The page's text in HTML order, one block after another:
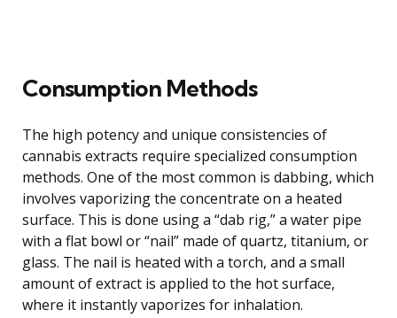
Consumption Methods
The high potency and unique consistencies of
cannabis extracts require specialized consumption
methods. One of the most common is dabbing, which
involves vaporizing the concentrate on a heated
surface. This is done using a “dab rig,” a water pipe
with a flat bowl or “nail” made of quartz, titanium, or
glass. The nail is heated with a torch, and a small
amount of extract is applied to the hot surface,
where it instantly vaporizes for inhalation.